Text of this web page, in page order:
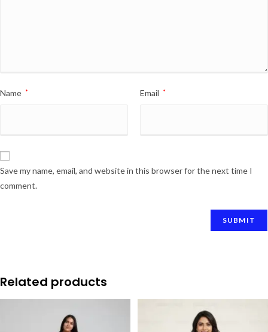
Name * Email *
Save my name, email, and website in this browser for the next time I
comment.
Related products